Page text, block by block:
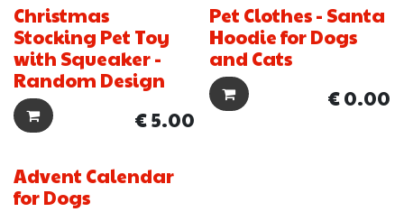
New!
Christmas
Stocking Pet Toy
with Squeaker -
Random Design
€5.00
Pet Clothes - Santa
Hoodie for Dogs
and Cats
€0.00
Advent Calendar
for Dogs